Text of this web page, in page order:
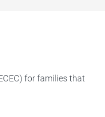
for families that